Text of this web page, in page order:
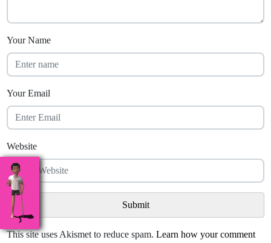
Your Name
Your Email
Website
This site uses Akismet to reduce spam.Learn how your comment